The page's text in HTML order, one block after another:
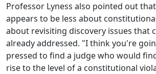
Professor Lyness also pointed out
appears to be less about
about revisiting discovery issues that
already addressed. "I think you're
pressed to find a judge who would
rise to the level of a constitutional